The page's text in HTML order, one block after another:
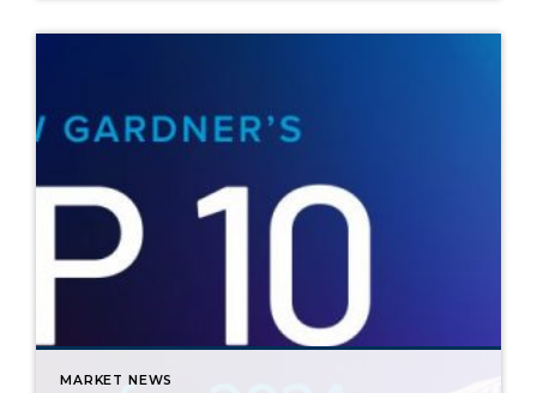
MARKET NEWS